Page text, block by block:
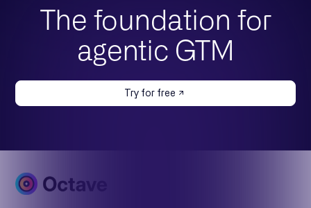
The foundation for
agentic GTM
Try for free